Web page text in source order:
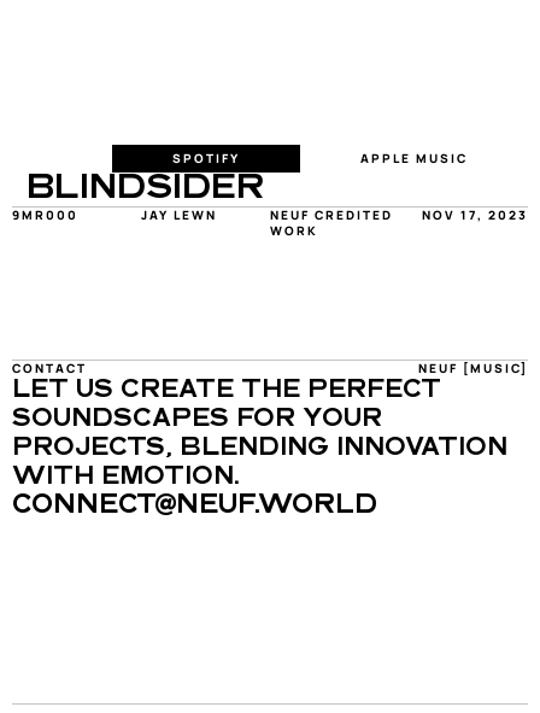
SPOTIFY APPLE MUSIC
BLINDSIDER
9MR000 JAY LEWN
NEUF CREDITED
WORK
NOV 17, 2023
CONTACT NEUF [MUSIC]
LET US CREATE THE PERFECT
SOUNDSCAPES FOR YOUR
PROJECTS, BLENDING INNOVATION
WITH EMOTION.
CONNECT@NEUF.WORLD